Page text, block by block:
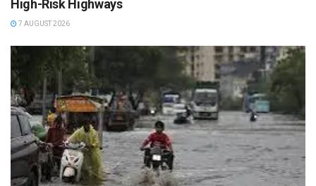
High-Risk Highways
7 AUGUST 2026